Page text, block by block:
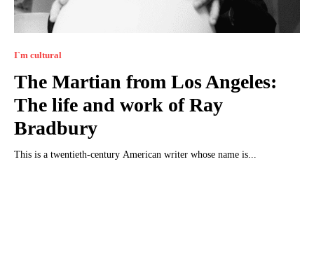
I`m cultural
The Martian from Los Angeles:
The life and work of Ray
Bradbury
This is a twentieth-century American writer whose name is...